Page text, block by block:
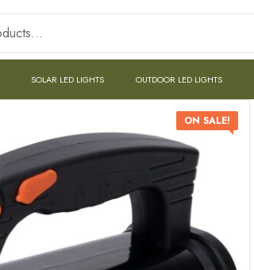
SOLAR LED LIGHTS OUTDOOR LED LIGHTS
ON SALE!